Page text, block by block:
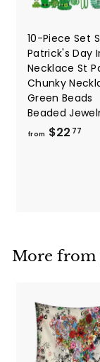
10-Piece Set
Patrick's Day
Necklace St
Chunky
Green Beads
Beaded
from $22 77
.
More from